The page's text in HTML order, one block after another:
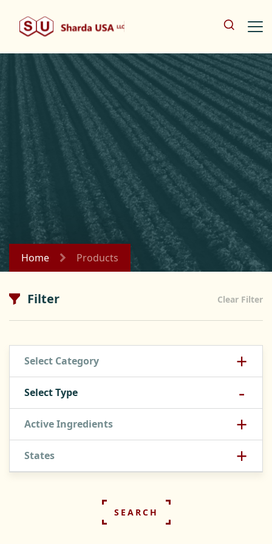
Home Products
Filter Clear Filter
Select Category +
Select Type -
Active Ingredients +
States +
SEARCH